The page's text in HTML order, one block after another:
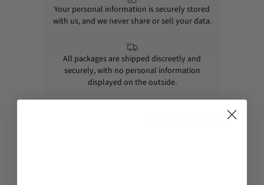
Your personal information is securely stored
with us, and we never share or sell your data.
All packages are shipped discreetly and
securely, with no personal information
displayed on the outside.